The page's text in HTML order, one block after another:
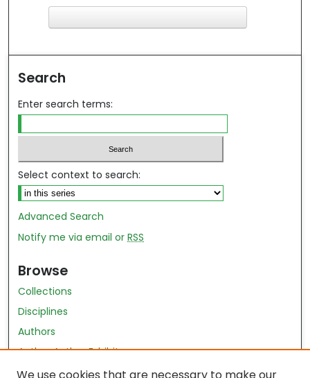
Search
Enter search terms:
Select context to search:
Advanced Search
Notify me via email orRSS
Browse
Collections
Disciplines
Authors
Author Author Exhibit
Nursing and Health Sciences Research Journal